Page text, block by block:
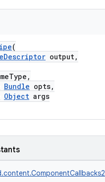
(
output,
Bundle opts,
Object args